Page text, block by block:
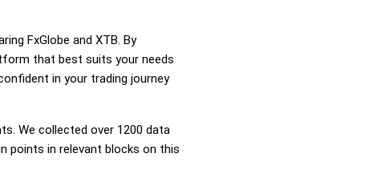
FxGlobe and XTB. By
that best suits your needs
in your trading journey
We collected over 1200 data
points in relevant blocks on this